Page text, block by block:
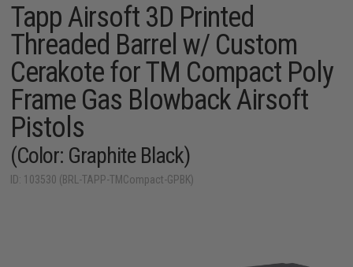
Tapp Airsoft 3D Printed
Threaded Barrel w/ Custom
Cerakote for TM Compact Poly
Frame Gas Blowback Airsoft
Pistols
(Color: Graphite Black)
ID: 103530 (BRL-TAPP-TMCompact-GPBK)